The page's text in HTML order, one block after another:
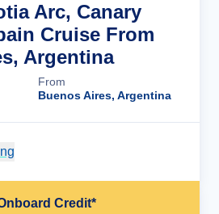
Arc, Canary
Cruise From
Argentina
From
Buenos Aires, Argentina
Credit*